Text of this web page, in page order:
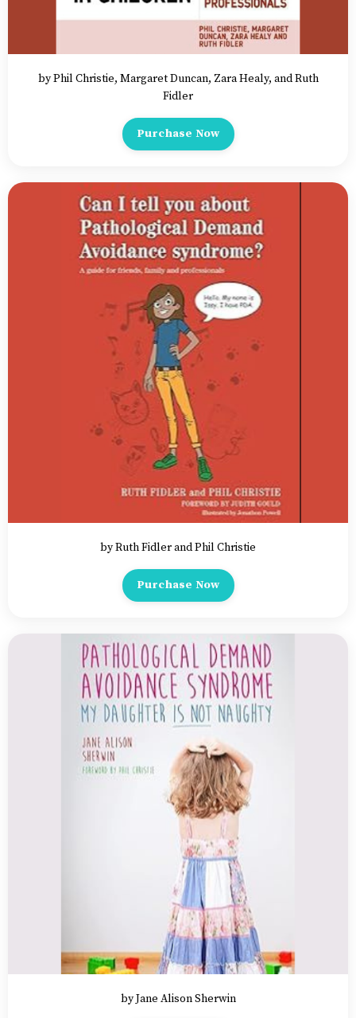
by Phil Christie, Margaret Duncan, Zara Healy, and Ruth
Fidler
Purchase Now
by Ruth Fidler and Phil Christie
Purchase Now
by Jane Alison Sherwin